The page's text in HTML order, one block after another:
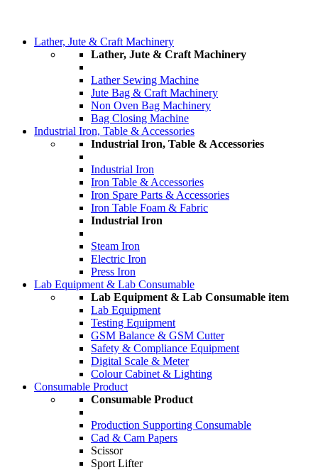
Lather, Jute & Craft Machinery
Lather, Jute & Craft Machinery
Lather Sewing Machine
Jute Bag & Craft Machinery
Non Oven Bag Machinery
Bag Closing Machine
Industrial Iron, Table & Accessories
Industrial Iron, Table & Accessories
Industrial Iron
Iron Table & Accessories
Iron Spare Parts & Accessories
Iron Table Foam & Fabric
Industrial Iron
Steam Iron
Electric Iron
Press Iron
Lab Equipment & Lab Consumable
Lab Equipment & Lab Consumable item
Lab Equipment
Testing Equipment
GSM Balance & GSM Cutter
Safety & Compliance Equipment
Digital Scale & Meter
Colour Cabinet & Lighting
Consumable Product
Consumable Product
Production Supporting Consumable
Cad & Cam Papers
Scissor
Sport Lifter